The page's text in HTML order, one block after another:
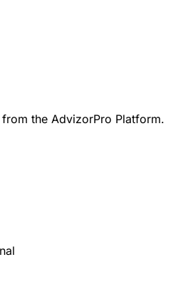
the AdvizorPro Platform.